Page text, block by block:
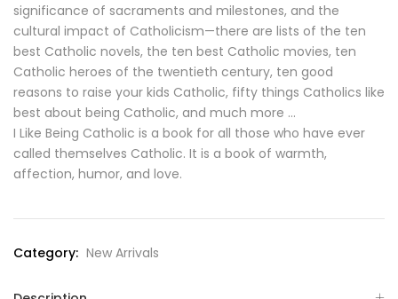
significance of sacraments and milestones, and the
cultural impact of Catholicism—there are lists of the ten
best Catholic novels, the ten best Catholic movies, ten
Catholic heroes of the twentieth century, ten good
reasons to raise your kids Catholic, fifty things Catholics like
best about being Catholic, and much more …
I Like Being Catholic is a book for all those who have ever
called themselves Catholic. It is a book of warmth,
affection, humor, and love.
Category: New Arrivals